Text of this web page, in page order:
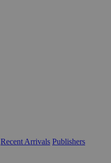
Recent Arrivals Publishers